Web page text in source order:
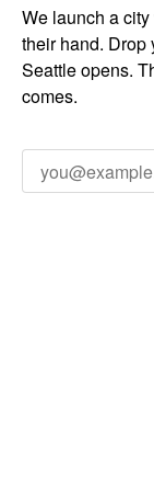
We launch a
their hand. Drop
Seattle opens.
comes.